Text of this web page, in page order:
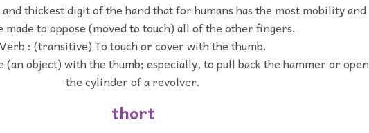
thickest digit of the hand that for humans has the most mobility and
made to oppose (moved to touch) all of the other fingers.
Verb : (transitive) To touch or cover with the thumb.
(an object) with the thumb; especially, to pull back the hammer or open
the cylinder of a revolver.
thort